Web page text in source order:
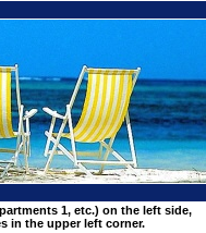
1, etc.) on the left side,
in the upper left corner.